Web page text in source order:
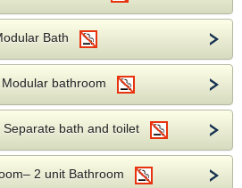
Bath
bathroom
Separate bath and toilet
2 unit Bathroom